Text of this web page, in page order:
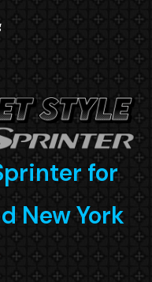
for
New York